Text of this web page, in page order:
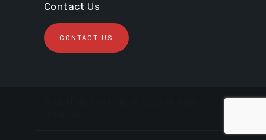
Contact Us
CONTACT US